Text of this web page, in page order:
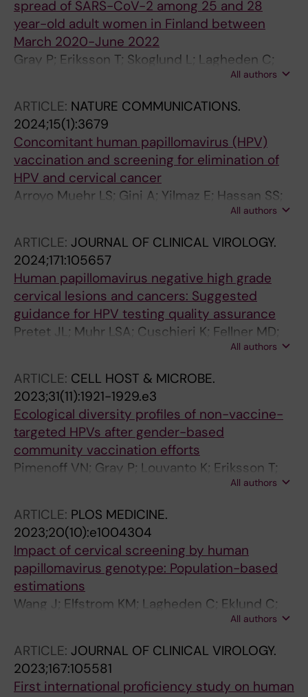
spread of SARS-CoV-2 among 25 and 28
year-old adult women in Finland between
March 2020-June 2022
Gray P; Eriksson T; Skoglund L; Lagheden C;
Hellstrom C; Pin E; Suomenrinne-Nordvik A;
All authors
ARTICLE: NATURE COMMUNICATIONS.
2024;15(1):3679
Concomitant human papillomavirus (HPV)
vaccination and screening for elimination of
HPV and cervical cancer
Arroyo Muehr LS; Gini A; Yilmaz E; Hassan SS;
Lagheden C; Hultin E; Garcia Serrano A; Ure
Baussano I; Dillner J
All authors
ARTICLE: JOURNAL OF CLINICAL VIROLOGY.
2024;171:105657
Human papillomavirus negative high grade
cervical lesions and cancers: Suggested
guidance for HPV testing quality assurance
Pretet JL; Muhr LSA; Cuschieri K; Fellner MD;
Correa RM; Picconi MA; Garland SM; Murray
Lambrecht C; Vanden Broeck D; Padalko E;
Arbyn M; Lepiller Q; Brunier A; Silling S; Soreng
K; Christiansen IK; Poljak M; Lagheden C;
Yilmaz E; Eklund C; Thapa HR; Querec TD;
Unger ER; Dillner J
All authors
ARTICLE: CELL HOST & MICROBE.
2023;31(11):1921-1929.e3
Ecological diversity profiles of non-vaccine-
targeted HPVs after gender-based
community vaccination efforts
Pimenoff VN; Gray P; Louvanto K; Eriksson T;
Lagheden C; Soderlund-Strand A; Dillner J;
All authors
ARTICLE: PLOS MEDICINE.
2023;20(10):e1004304
Impact of cervical screening by human
papillomavirus genotype: Population-based
estimations
Wang J; Elfstrom KM; Lagheden C; Eklund C;
All authors
ARTICLE: JOURNAL OF CLINICAL VIROLOGY.
2023;167:105581
First international proficiency study on human